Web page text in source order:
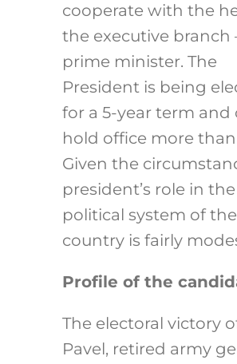
cooperate with the
the executive branch
prime minister. The
President is being
for a 5-year term and
hold office more
Given the
president’s role in the
political system of the
country is fairly
Profile of the
The electoral victory
Pavel, retired army